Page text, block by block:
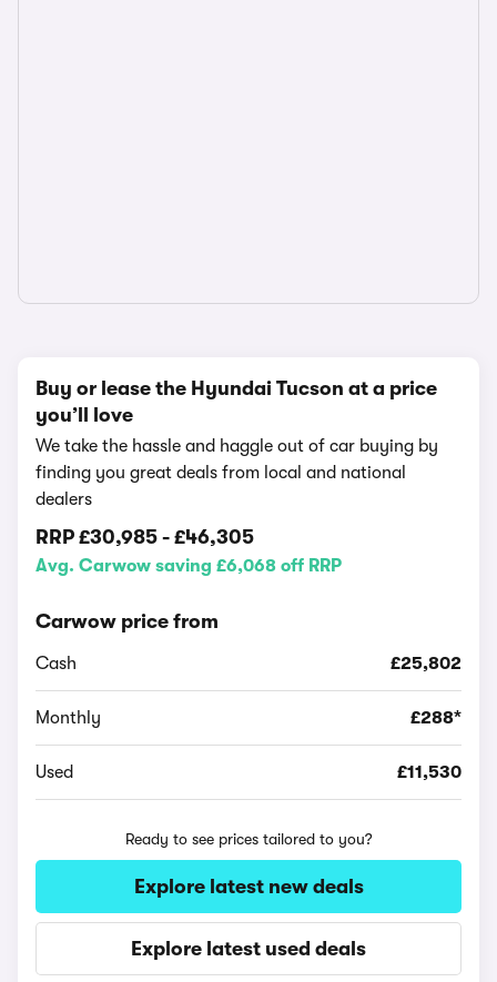
Buy or lease the Hyundai Tucson at a price
you’ll love
We take the hassle and haggle out of car buying by
finding you great deals from local and national
dealers
RRP £30,985 - £46,305
Avg. Carwow saving £6,068 off RRP
Carwow price from
Cash £25,802
Monthly £288*
Used £11,530
Ready to see prices tailored to you?
Explore latest new deals
Explore latest used deals